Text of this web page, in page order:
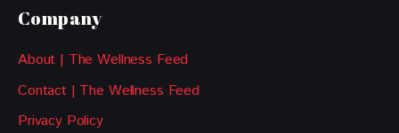
Company
About | The Wellness Feed
Contact | The Wellness Feed
Privacy Policy